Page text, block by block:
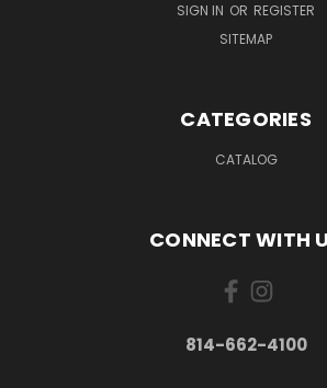
SIGN IN OR REGISTER
SITEMAP
CATEGORIES
CATALOG
CONNECT WITH
814-662-4100